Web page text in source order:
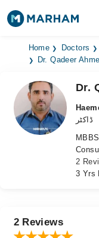
Find Doctors
Medicines
Health Hub
Home Doctors
Dr. Qadeer
Dr.
ڈاکٹر
2
3 Yrs
2 Reviews